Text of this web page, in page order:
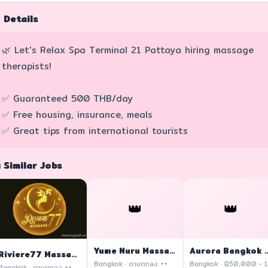
Details
🌿 Let's Relax Spa Terminal 21 Pattaya hiring massage
therapists!
✅ Guaranteed 500 THB/day
✅ Free housing, insurance, meals
✅ Great tips from international tourists
Similar Jobs
Riviere77 Massage
👑
Yume Nuru Massage
Bangkok · ตามตกลง ++
👑
Aurora